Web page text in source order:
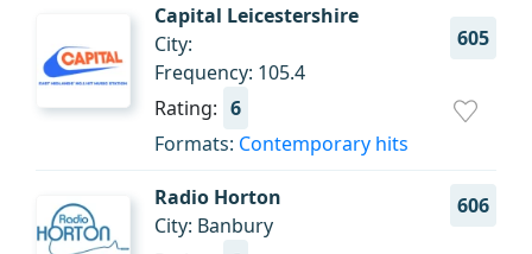
Capital Leicestershire
605
City:
Frequency: 105.4
Rating: 6
Formats: Contemporary hits
Radio Horton 606
City: Banbury